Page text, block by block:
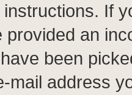
If
provided an
been
mail address